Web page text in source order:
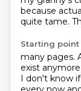
because
quite tame.
Starting point
many pages.
exist
I don't know